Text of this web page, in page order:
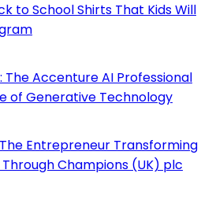
to School Shirts That Kids Will
Accenture AI Professional
of Generative Technology
Entrepreneur Transforming
Champions (UK) plc